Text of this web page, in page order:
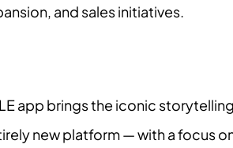
and sales initiatives.
app brings the iconic
new platform — with a focus